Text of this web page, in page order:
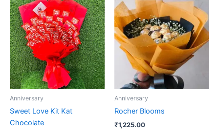
Anniversary
Sweet Love Kit Kat
Chocolate
Anniversary
Rocher Blooms
₹1,225.00